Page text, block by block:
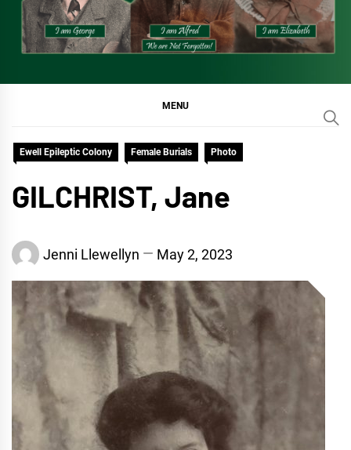
MENU
Ewell Epileptic Colony Female Burials Photo
GILCHRIST, Jane
Jenni Llewellyn May 2, 2023